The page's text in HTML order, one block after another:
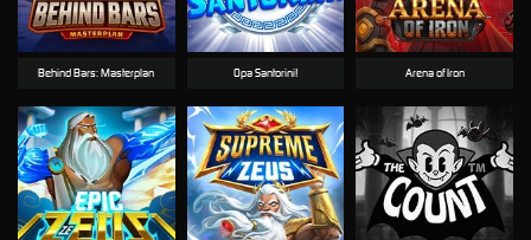
Behind Bars: Masterplan Opa Santorini! Arena of Iron